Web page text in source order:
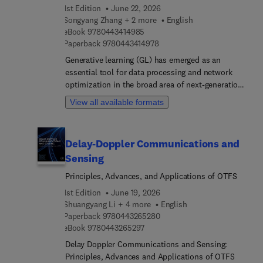
1st Edition
June 22, 2026
Songyang Zhang + 2 more
English
eBook 9780443414985
Paperback 97804434149789 7 8 0 4 4 3 4 1 4 9 7 8
Generative learning (GL) has emerged as an
essential tool for data processing and network
optimization in the broad area of next-generation
communication systems. Generative Learning for
Wireless Communications: Fundamentals and
models to wireless communications. It explains
the core concepts of state-of-the-art generative
learning models, including generative adversarial
nets, variational autoencoder, and other advanced
models, such as transformers and diffusion
models, and then shows their application to
specific areas in wireless communications.
View all available formats
Delay-Doppler Communications and
Sensing
Principles, Advances, and Applications of OTFS
1st Edition
June 19, 2026
Shuangyang Li + 4 more
English
Paperback 97804432652809 7 8 0 4 4 3 2 6 5 2 8 0
eBook 97804432652979 7 8 0 4 4 3 2 6 5 2 9 7
Delay Doppler Communications and Sensing:
Principles, Advances and Applications of OTFS